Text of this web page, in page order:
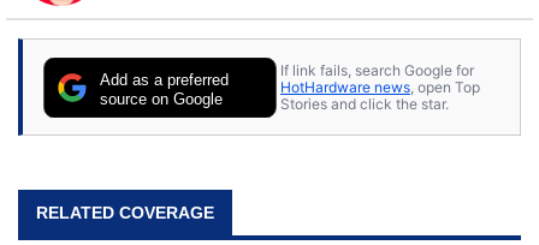
stray cats.
Add as a preferred
source on Google
If link fails, search Google for
HotHardware news , open Top
Stories and click the star.
RELATED COVERAGE